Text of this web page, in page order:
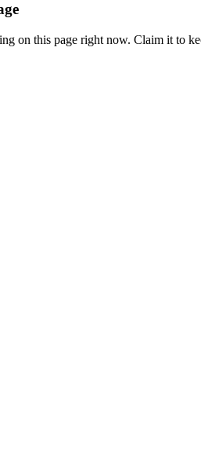
on this page right now. Claim it to